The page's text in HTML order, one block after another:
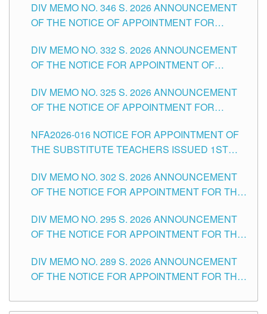
HEADS AND NON-TEACHING POSITIONS IN
THE SCHOOLS DIVISION OF TUGUEGARAO
DIV MEMO NO. 346 S. 2026 ANNOUNCEMENT
OF THE NOTICE OF APPOINTMENT FOR
SCHOOLS DIVISION OF TUGUEGARAO CITY
DIV MEMO NO. 332 S. 2026 ANNOUNCEMENT
OF THE NOTICE FOR APPOINTMENT OF
SCHOOLS DIVISION OF TUGUEGARAO CITY
DIV MEMO NO. 325 S. 2026 ANNOUNCEMENT
OF THE NOTICE OF APPOINTMENT FOR
SCHOOLS DIVISION OF TUGUEGARAO CITY
NFA2026-016 NOTICE FOR APPOINTMENT OF
THE SUBSTITUTE TEACHERS ISSUED 1ST
DIV MEMO NO. 302 S. 2026 ANNOUNCEMENT
OF THE NOTICE FOR APPOINTMENT FOR THE
ITEMS) OF THE SCHOOLS DIVISION OF
TUGUEGARAO CITY
DIV MEMO NO. 295 S. 2026 ANNOUNCEMENT
OF THE NOTICE FOR APPOINTMENT FOR THE
SCHOOLS DIVISION OF TUGUEGARAO CITY
DIV MEMO NO. 289 S. 2026 ANNOUNCEMENT
OF THE NOTICE FOR APPOINTMENT FOR THE
SCHOOLS DIVISION OF TUGUEGARAO CITY